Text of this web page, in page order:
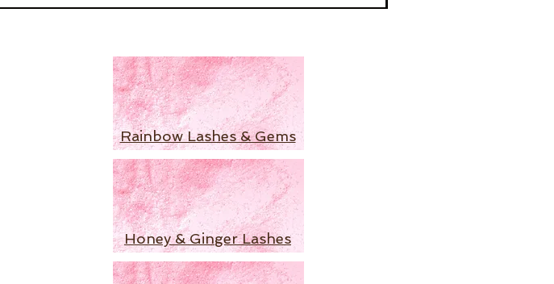
Rainbow Lashes & Gems
Honey & Ginger Lashes